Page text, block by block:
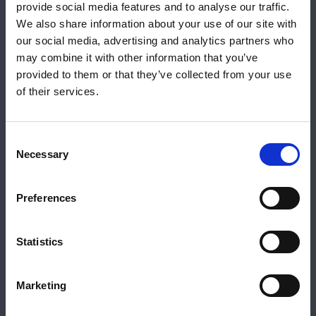
provide social media features and to analyse our traffic.
We also share information about your use of our site with
our social media, advertising and analytics partners who
may combine it with other information that you’ve
provided to them or that they’ve collected from your use
of their services.
Selection
Necessary
Preferences
Statistics
Marketing
It's this common-sense approach to lending that
means we can help support more clients by
offering solutions, like our Expat Residential
range, that work with modern lifestyles and
overseas working arrangements.
Share:
Katie Broome | Product Manager
Your FCA Number
Please let us know your FCA number to view
If you aren't an intermediary, or want to view
Submit